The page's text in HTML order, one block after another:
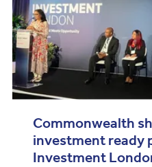
Commonwealth
investment ready
Investment